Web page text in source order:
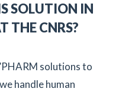
SOLUTION IN
THE CNRS?
solutions to
handle human